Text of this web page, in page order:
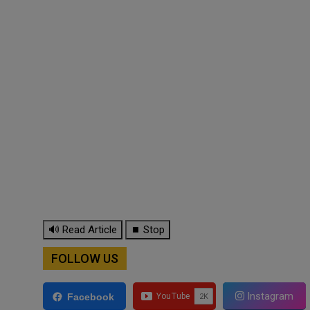
🔊 Read Article ⏹ Stop
FOLLOW US
Facebook Instagram